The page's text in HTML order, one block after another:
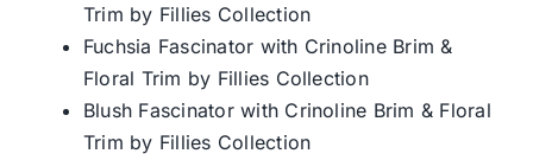
Trim by Fillies Collection
Fuchsia Fascinator with Crinoline Brim &
Floral Trim by Fillies Collection
Blush Fascinator with Crinoline Brim & Floral
Trim by Fillies Collection